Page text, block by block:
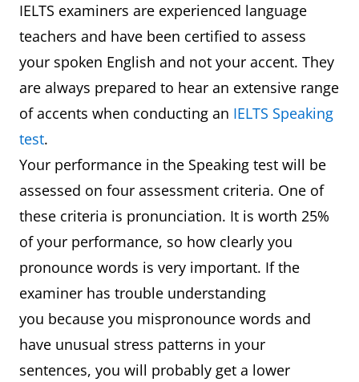
IELTS examiners are experienced language
teachers and have been certified to assess
your spoken English and not your accent. They
are always prepared to hear an extensive range
of accents when conducting an IELTS Speaking
test.
Your performance in the Speaking test will be
assessed on four assessment criteria. One of
these criteria is pronunciation. It is worth 25%
of your performance, so how clearly you
pronounce words is very important. If the
examiner has trouble understanding
you because you mispronounce words and
have unusual stress patterns in your
sentences, you will probably get a lower